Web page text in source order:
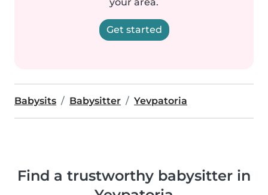
Get started
Babysits Babysitter Yevpatoria
Find a trustworthy babysitter in